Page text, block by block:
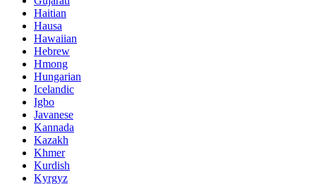
Haitian
Hausa
Hawaiian
Hebrew
Hmong
Hungarian
Icelandic
Igbo
Javanese
Kannada
Kazakh
Khmer
Kurdish
Kyrgyz